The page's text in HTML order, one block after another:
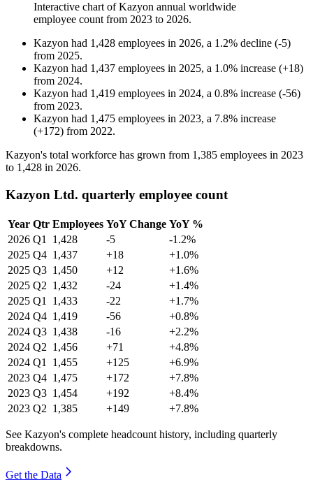
Interactive chart ofKazyon annual worldwide
employee count from 2023 to 2026.
Kazyon had 1,428 employees in 2026, a 1.2% decline (-5)
from 2025.
Kazyon had 1,437 employees in 2025, a 1.0% increase (+18)
from 2024.
Kazyon had 1,419 employees in 2024, a 0.8% increase (-56)
from 2023.
Kazyon had 1,475 employees in 2023, a 7.8% increase
(+172) from 2022.
Kazyon's total workforce has grown from 1,385 employees in 2023
to 1,428 in 2026.
Kazyon Ltd. quarterly employee count
Year Qtr Employees YoY Change YoY %
2026 Q1 1,428 -5
-1.2%
2025 Q4 1,437 +18
+1.0%
2025 Q3 1,450 +12
+1.6%
2025 Q2 1,432 -24
+1.4%
2025 Q1 1,433 -22
+1.7%
2024 Q4 1,419 -56
+0.8%
2024 Q3 1,438 -16
+2.2%
2024 Q2 1,456 +71
+4.8%
2024 Q1 1,455 +125
+6.9%
2023 Q4 1,475 +172
+7.8%
2023 Q3 1,454 +192
+8.4%
2023 Q2 1,385 +149 +7.8%
See Kazyon's complete headcount history, including quarterly
breakdowns.
Get the Data